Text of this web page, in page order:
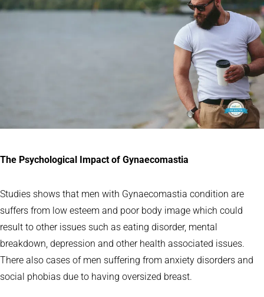
The Psychological Impact of Gynaecomastia
Studies shows that men with Gynaecomastia condition are
suffers from low esteem and poor body image which could
result to other issues such as eating disorder, mental
breakdown, depression and other health associated issues.
There also cases of men suffering from anxiety disorders and
social phobias due to having oversized breast.